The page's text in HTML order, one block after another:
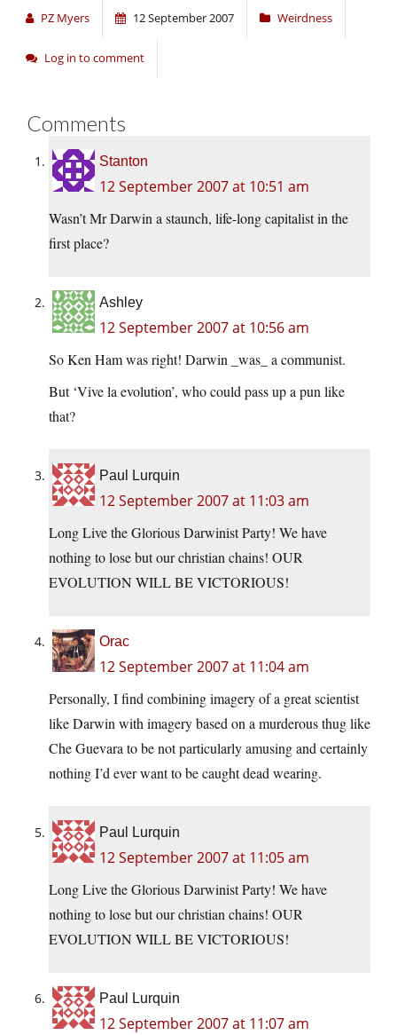
PZ Myers 12 September 2007 Weirdness
Log in to comment
Comments
Stanton
12 September 2007 at 10:51 am
Wasn’t Mr Darwin a staunch, life-long capitalist in the
first place?
Ashley
12 September 2007 at 10:56 am
So Ken Ham was right! Darwin _was_ a communist.
But ‘Vive la evolution’, who could pass up a pun like
that?
Paul Lurquin
12 September 2007 at 11:03 am
Long Live the Glorious Darwinist Party! We have
nothing to lose but our christian chains! OUR
EVOLUTION WILL BE VICTORIOUS!
Orac
12 September 2007 at 11:04 am
Personally, I find combining imagery of a great scientist
like Darwin with imagery based on a murderous thug like
Che Guevara to be not particularly amusing and certainly
nothing I’d ever want to be caught dead wearing.
Paul Lurquin
12 September 2007 at 11:05 am
Long Live the Glorious Darwinist Party! We have
nothing to lose but our christian chains! OUR
EVOLUTION WILL BE VICTORIOUS!
Paul Lurquin
12 September 2007 at 11:07 am